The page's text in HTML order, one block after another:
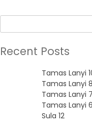
Recent Posts
Tamas Lanyi
Tamas Lanyi 8
Tamas Lanyi 7
Tamas Lanyi 6
Sula 12